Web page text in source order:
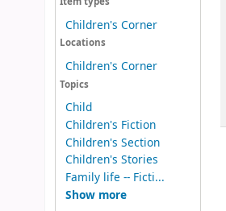
Children's Corner
Locations
Children's Corner
Topics
Child
Children's Fiction
Children's Section
Children's Stories
Family life -- Ficti...
Show more